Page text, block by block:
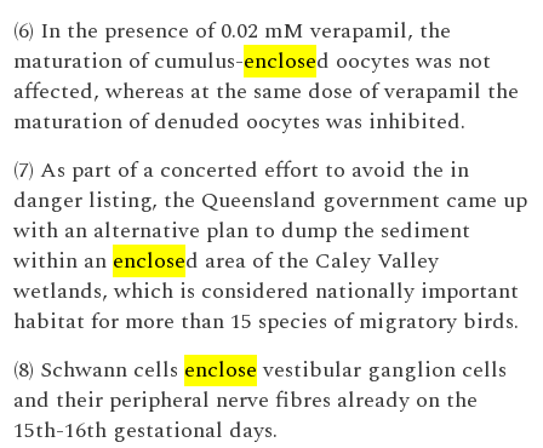
(6) In the presence of 0.02 mM verapamil, the
maturation of cumulus-enclosed oocytes was not
affected, whereas at the same dose of verapamil the
maturation of denuded oocytes was inhibited.
(7) As part of a concerted effort to avoid the in
danger listing, the Queensland government came up
with an alternative plan to dump the sediment
within an enclosed area of the Caley Valley
wetlands, which is considered nationally important
habitat for more than 15 species of migratory birds.
(8) Schwann cells enclosevestibular ganglion cells
and their peripheral nerve fibres already on the
15th-16th gestational days.